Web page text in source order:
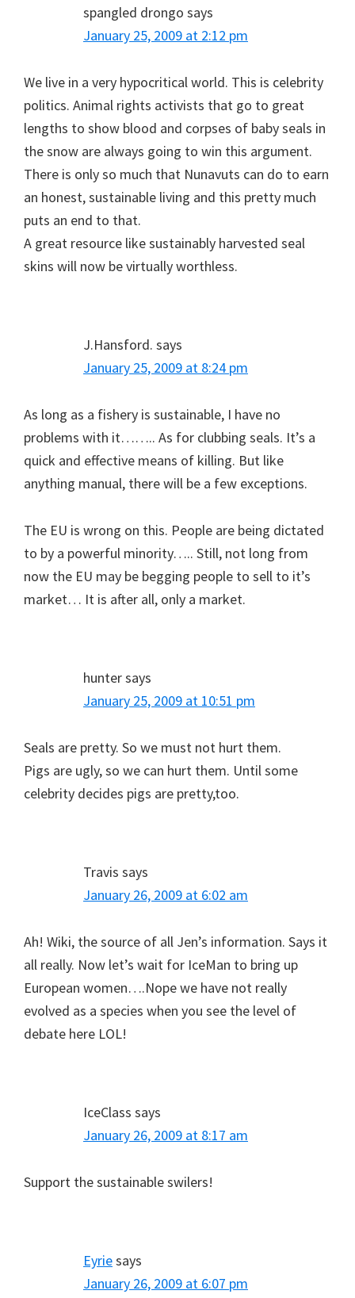
spangled drongo says
January 25, 2009 at 2:12 pm
We live in a very hypocritical world. This is celebrity
politics. Animal rights activists that go to great
lengths to show blood and corpses of baby seals in
the snow are always going to win this argument.
There is only so much that Nunavuts can do to earn
an honest, sustainable living and this pretty much
puts an end to that.
A great resource like sustainably harvested seal
skins will now be virtually worthless.
J.Hansford. says
January 25, 2009 at 8:24 pm
As long as a fishery is sustainable, I have no
problems with it…….. As for clubbing seals. It’s a
quick and effective means of killing. But like
anything manual, there will be a few exceptions.
The EU is wrong on this. People are being dictated
to by a powerful minority….. Still, not long from
now the EU may be begging people to sell to it’s
market… It is after all, only a market.
huntersays
January 25, 2009 at 10:51 pm
Seals are pretty. So we must not hurt them.
Pigs are ugly, so we can hurt them. Until some
celebrity decides pigs are pretty,too.
Travis says
January 26, 2009 at 6:02 am
Ah! Wiki, the source of all Jen’s information. Says it
all really. Now let’s wait for IceMan to bring up
European women….Nope we have not really
evolved as a species when you see the level of
debate here LOL!
IceClass says
January 26, 2009 at 8:17 am
Support the sustainable swilers!
Eyriesays
January 26, 2009 at 6:07 pm